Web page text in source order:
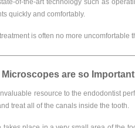
of-the-art technology such as
quickly and comfortably.
is often no more uncomfortable
Microscopes are so Important
resource to the endodontist
treat all of the canals inside the tooth.